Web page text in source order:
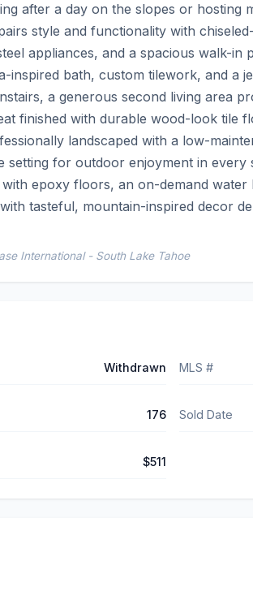
after a day on the slopes or hosting
style and functionality with
appliances, and a spacious walk-in
inspired bath, custom tilework, and a
a generous second living area
finished with durable wood-look tile
landscaped with a low-
setting for outdoor enjoyment in every
epoxy floors, an on-demand water
tasteful, mountain-inspired decor
International - South Lake Tahoe
Withdrawn MLS #
176 Sold Date
$511